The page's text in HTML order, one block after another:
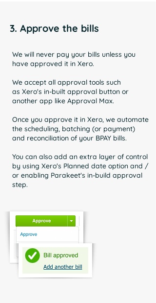
3. Approve the bills
We will never pay your bills unless you
have approved it in Xero.
We accept all approval tools such
as Xero's in-built approval button or
another app like Approval Max.
Once you approve it in Xero, we automate
the scheduling, batching (or payment)
and reconciliation of your BPAY bills.
You can also add an extra layer of control
by using Xero's Planned date option and /
or enabling Parakeet's in-build approval
step.